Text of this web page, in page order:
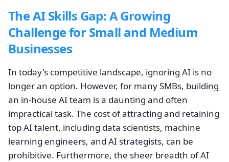
The AI Skills Gap: A Growing
Challenge for Small and Medium
Businesses
In today's competitive landscape, ignoring AI is no
longer an option. However, for many SMBs, building
an in-house AI team is a daunting and often
impractical task. The cost of attracting and retaining
top AI talent, including data scientists, machine
learning engineers, and AI strategists, can be
prohibitive. Furthermore, the sheer breadth of AI